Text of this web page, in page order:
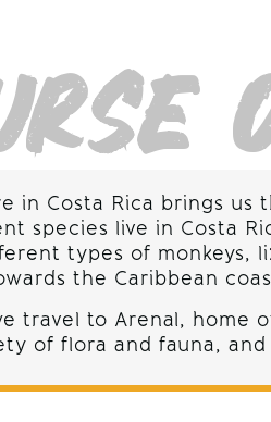
in Costa Rica brings us
species live in Costa
types of monkeys,
the Caribbean
travel to Arenal, home
of flora and fauna,